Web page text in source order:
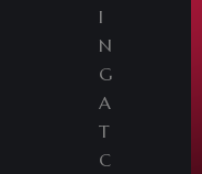
I
N
G
A
T
C